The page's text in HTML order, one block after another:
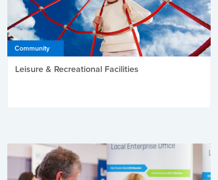
Community
Leisure & Recreational Facilities